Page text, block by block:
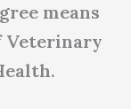
means
Veterinary